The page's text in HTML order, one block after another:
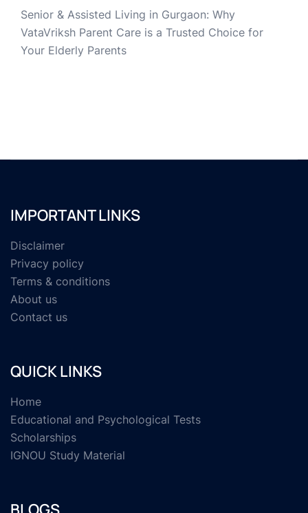
Senior & Assisted Living in Gurgaon: Why
VataVriksh Parent Care is a Trusted Choice for
Your Elderly Parents
IMPORTANT LINKS
Disclaimer
Privacy policy
Terms & conditions
About us
Contact us
QUICK LINKS
Home
Educational and Psychological Tests
Scholarships
IGNOU Study Material